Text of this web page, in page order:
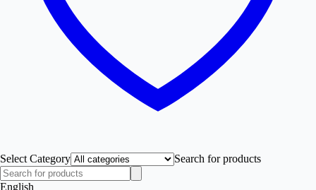
Select Category Search for products
English